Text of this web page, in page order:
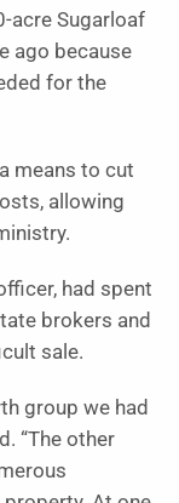
acre Sugarloaf
ago because
for the
means to cut
allowing
had spent
brokers and
sale.
group we had
“The other